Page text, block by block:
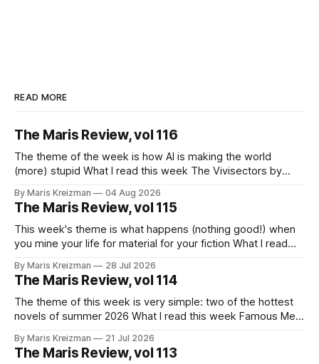
READ MORE
The Maris Review, vol 116
The theme of the week is how AI is making the world
(more) stupid What I read this week The Vivisectors by
novel! I almost wanted to take a week longer to think about
it before I wrote about it, but
By Maris Kreizman 04 Aug 2026
The Maris Review, vol 115
This week's theme is what happens (nothing good!) when
you mine your life for material for your fiction What I read
Daughters by Rachel Aviv Rachel Aviv has one of my favorite
journalistic beats.
By Maris Kreizman 28 Jul 2026
The Maris Review, vol 114
The theme of this week is very simple: two of the hottest
novels of summer 2026 What I read this week Famous Men
already heard this story, both of us fitting neatly into our
By Maris Kreizman 21 Jul 2026
The Maris Review, vol 113